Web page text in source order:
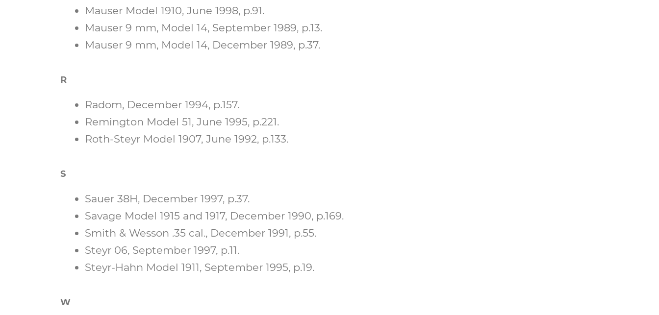
Mauser Model 1910, June 1998, p.91.
Mauser 9 mm, Model 14, September 1989, p.13.
Mauser 9 mm, Model 14, December 1989, p.37.
R
Radom, December 1994, p.157.
Remington Model 51, June 1995, p.221.
Roth-Steyr Model 1907, June 1992, p.133.
S
Sauer 38H, December 1997, p.37.
Savage Model 1915 and 1917, December 1990, p.169.
Smith & Wesson .35 cal., December 1991, p.55.
Steyr 06, September 1997, p.11.
Steyr-Hahn Model 1911, September 1995, p.19.
W